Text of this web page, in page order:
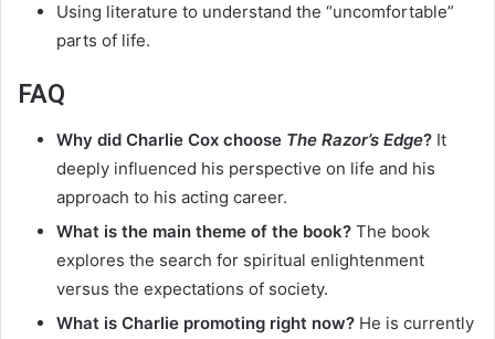
Using literature to understand the “uncomfortable”
parts of life.
FAQ
Why did Charlie Cox choose The Razor’s Edge? It
deeply influenced his perspective on life and his
approach to his acting career.
What is the main theme of the book? The book
explores the search for spiritual enlightenment
versus the expectations of society.
What is Charlie promoting right now? He is currently